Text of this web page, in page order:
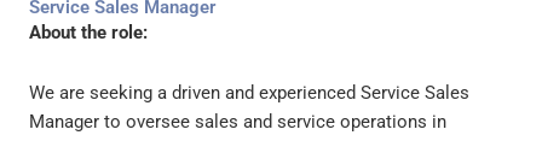
Service Sales Manager
About the role:
We are seeking a driven and experienced Service Sales
Manager to oversee sales and service operations in